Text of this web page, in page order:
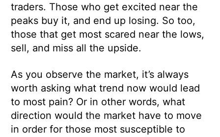
traders. Those who get excited near the
peaks buy it, and end up losing. So too,
those that get most scared near the lows,
sell, and miss all the upside.
As you observe the market, it’s always
worth asking what trend now would lead
to most pain? Or in other words, what
direction would the market have to move
in order for those most susceptible to